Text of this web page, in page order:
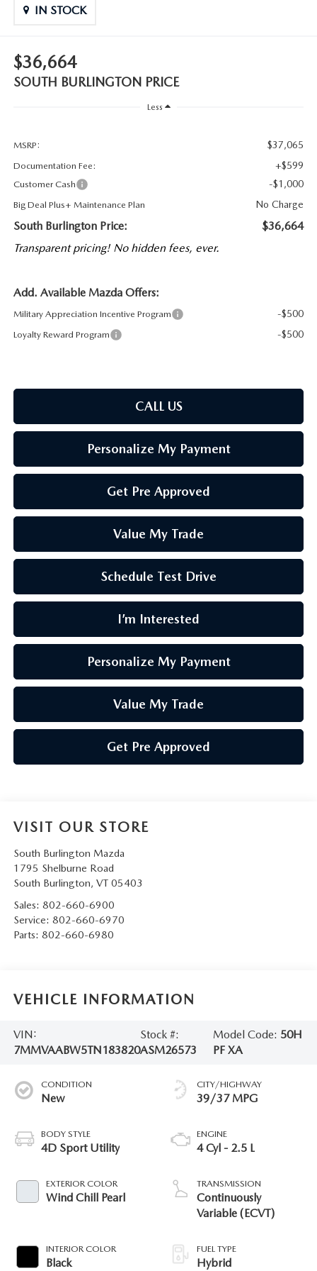
IN STOCK
$36,664
SOUTH BURLINGTON PRICE
Less
MSRP: $37,065
Documentation Fee: +$599
Customer Cash -$1,000
Big Deal Plus+ Maintenance Plan No Charge
South Burlington Price:
$36,664
Transparent pricing! No hidden fees, ever.
Add. Available Mazda Offers:
Military Appreciation Incentive Program -$500
Loyalty Reward Program -$500
CALL US
Personalize My Payment
Get Pre Approved
Value My Trade
Schedule Test Drive
I’m Interested
Personalize My Payment
Value My Trade
Get Pre Approved
VISIT OUR STORE
South Burlington Mazda
1795 Shelburne Road
South Burlington, VT 05403
Sales: 802-660-6900
Service: 802-660-6970
Parts: 802-660-6980
VEHICLE INFORMATION
VIN:
7MMVAABW5TN183820
Stock #:
ASM26573
Model Code: 50H
PF XA
CONDITION
New
BODY STYLE
4D Sport Utility
EXTERIOR COLOR
Wind Chill Pearl
INTERIOR COLOR
Black
CITY/HIGHWAY
39/37 MPG
ENGINE
4 Cyl - 2.5 L
TRANSMISSION
Continuously
Variable (ECVT)
FUEL TYPE
Hybrid